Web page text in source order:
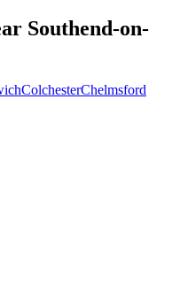
Southend-on-
ColchesterChelmsford